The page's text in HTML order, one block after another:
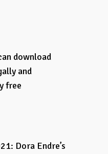
download
and
free
Dora Endre’s